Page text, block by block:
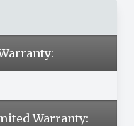
Warranty: